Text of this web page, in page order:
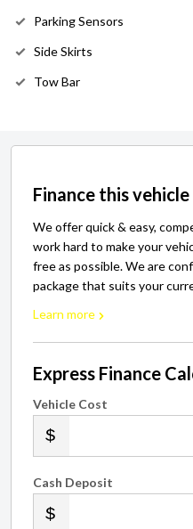
Parking Sensors
Side Skirts
Tow Bar
Finance this vehicle
We offer quick & easy,
work hard to make your
free as possible. We are
package that suits your
Learn more
Express Finance
Vehicle Cost
Cash Deposit